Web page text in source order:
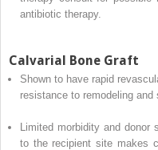
antibiotic therapy.
Calvarial Bone Graft
Shown to have rapid
resistance to remodeling
Limited morbidity and
to the recipient site makes